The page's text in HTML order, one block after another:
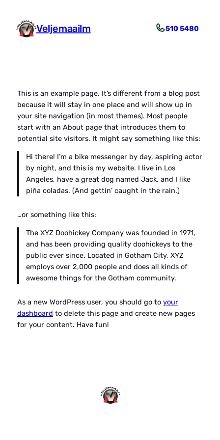
juurde
Veljemaailm 510 5480
This is an example page. It’s different from a blog post
because it will stay in one place and will show up in
your site navigation (in most themes). Most people
start with an About page that introduces them to
potential site visitors. It might say something like this:
Hi there! I’m a bike messenger by day, aspiring actor
by night, and this is my website. I live in Los
Angeles, have a great dog named Jack, and I like
piña coladas. (And gettin’ caught in the rain.)
…or something like this:
The XYZ Doohickey Company was founded in 1971,
and has been providing quality doohickeys to the
public ever since. Located in Gotham City, XYZ
employs over 2,000 people and does all kinds of
awesome things for the Gotham community.
As a new WordPress user, you should go to your
dashboard to delete this page and create new pages
for your content. Have fun!